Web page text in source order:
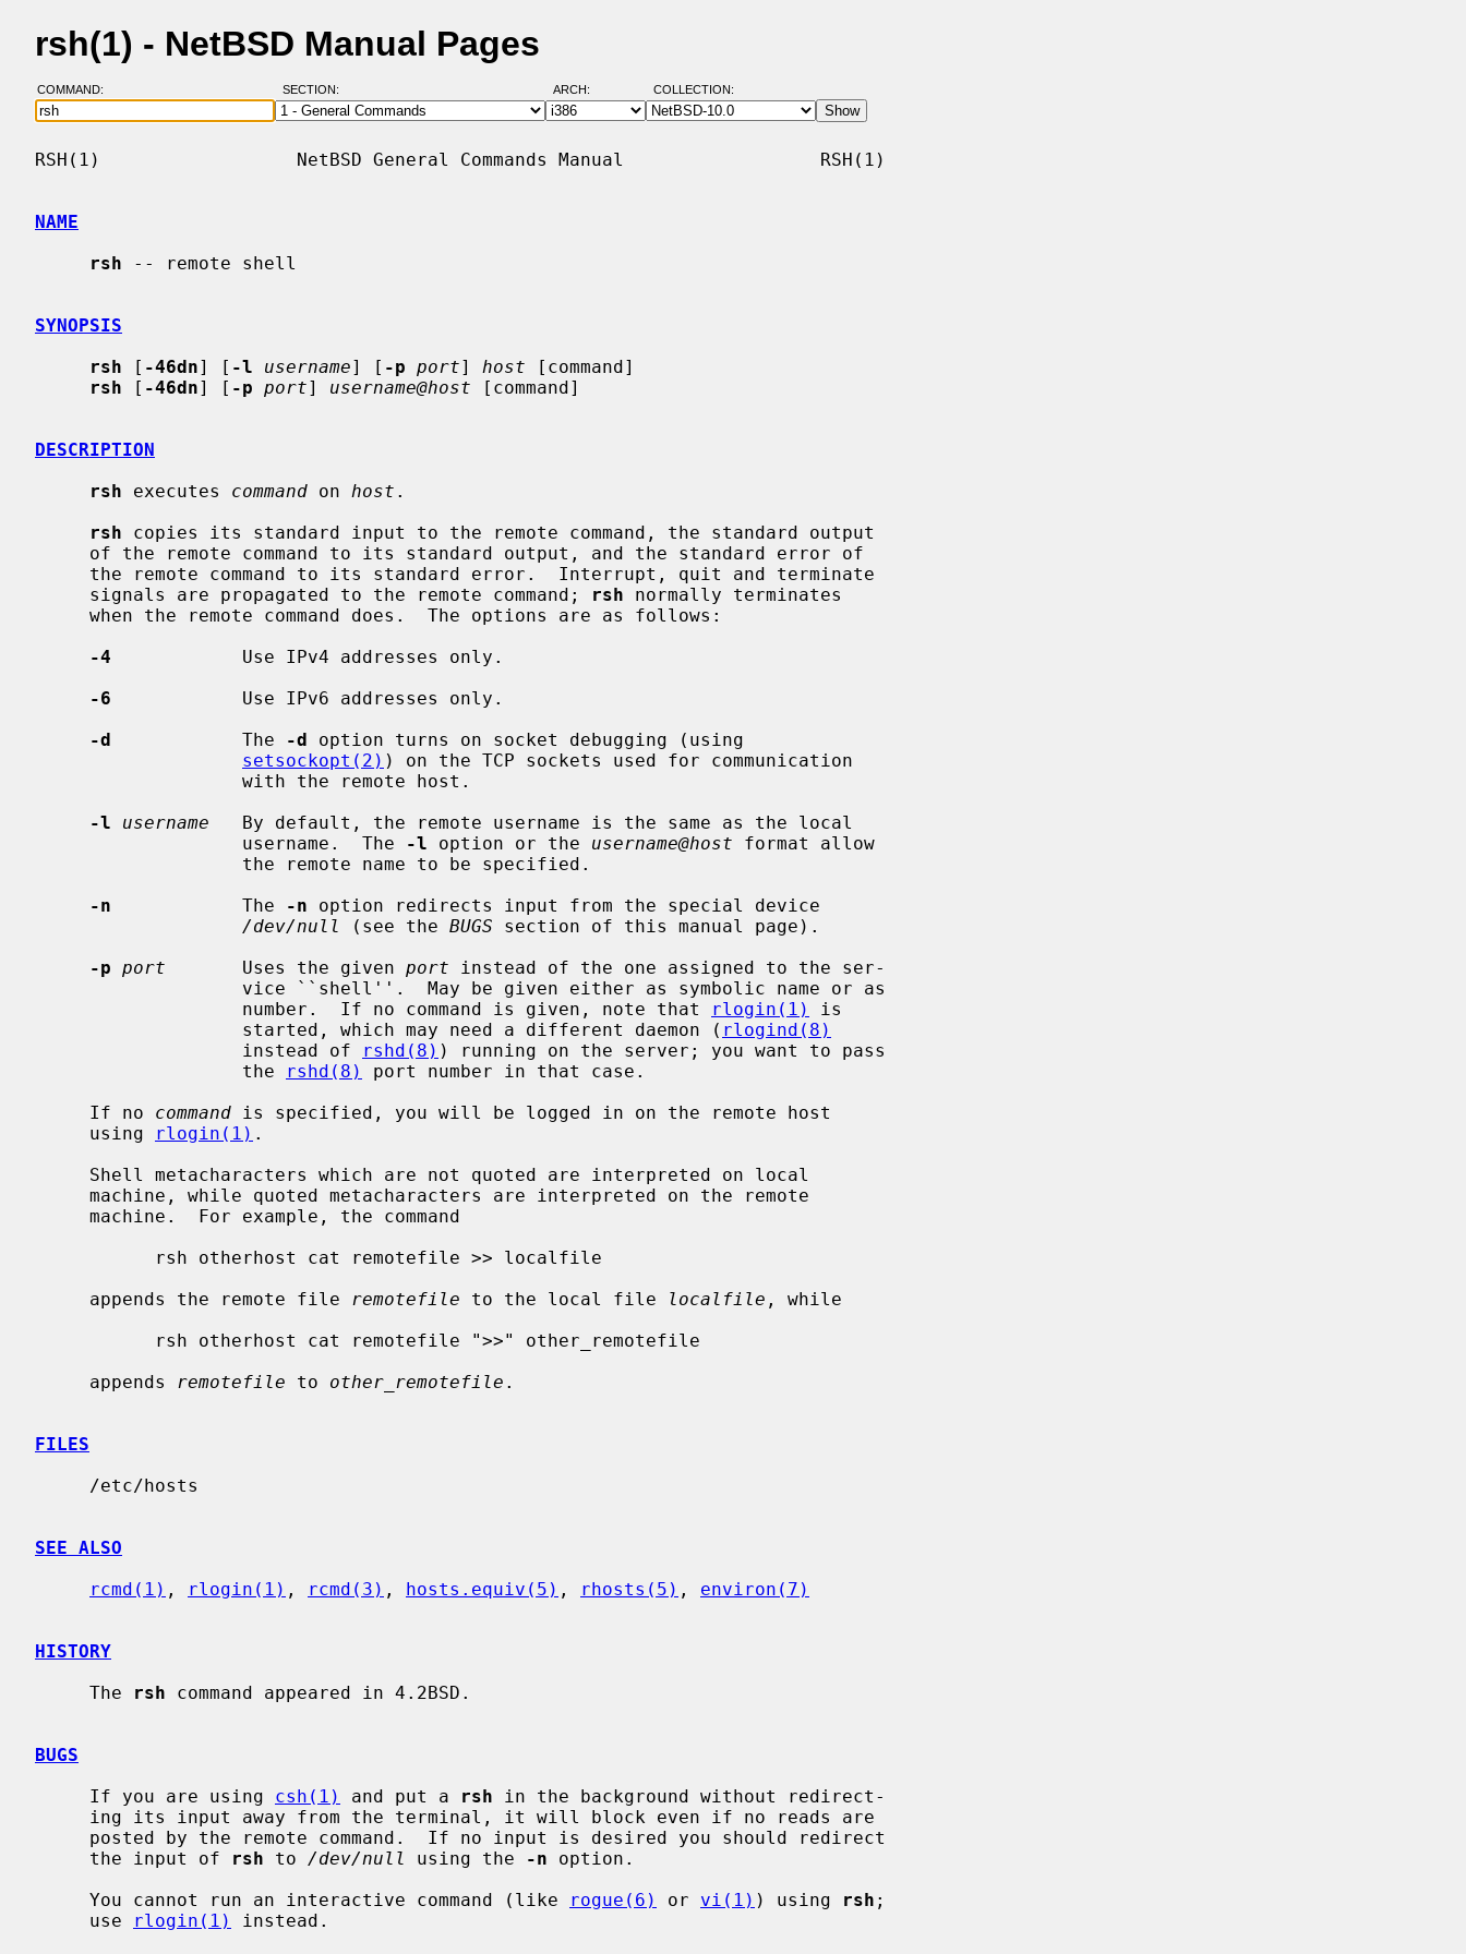
rsh(1) - NetBSD Manual Pages
COMMAND: SECTION: ARCH: COLLECTION:
RSH(1)                  NetBSD General Commands Manual                  RSH(1)
NAME
rsh -- remote shell
SYNOPSIS
rsh [ -46dn] [ -l username] [ -p port] host [command]
rsh [ -46dn] [ -p port] username@host [command]
DESCRIPTION
rsh executes command on host .
rsh copies its standard input to the remote command, the standard output
     signals are propagated to the remote command;
rsh normally terminates
-4
            Use IPv4 addresses only.
-6
            Use IPv6 addresses only.
-d
            The
-d option turns on socket debugging (using
setsockopt(2) ) on the TCP sockets used for communication
-l
username
   By default, the remote username is the same as the local
                   username.  The
-l option or the username@host format allow
-n
            The
-n option redirects input from the special device
/dev/null
(see the BUGS section of this manual page).
-p port
       Uses the given
port instead of the one assigned to the ser-
                   number.  If no command is given, note that
rlogin(1)
is
                   started, which may need a different daemon (
rlogind(8)
                   instead of
rshd(8) ) running on the server; you want to pass
                   the
rshd(8)
port number in that case.
     If no
command is specified, you will be logged in on the remote host
     using
rlogin(1) .
     appends the remote file
remotefile to the local file localfile , while
     appends
remotefile to other_remotefile .
FILES
SEE ALSO
rcmd(1) , rlogin(1) , rcmd(3) , hosts.equiv(5) , rhosts(5) , environ(7)
HISTORY
     The
rsh command appeared in 4.2BSD.
BUGS
     If you are using
csh(1) and put a rsh in the background without redirect-
     the input of
rsh to /dev/null using the -n option.
     You cannot run an interactive command (like
rogue(6) or vi(1) ) using rsh ;
     use
rlogin(1)
instead.